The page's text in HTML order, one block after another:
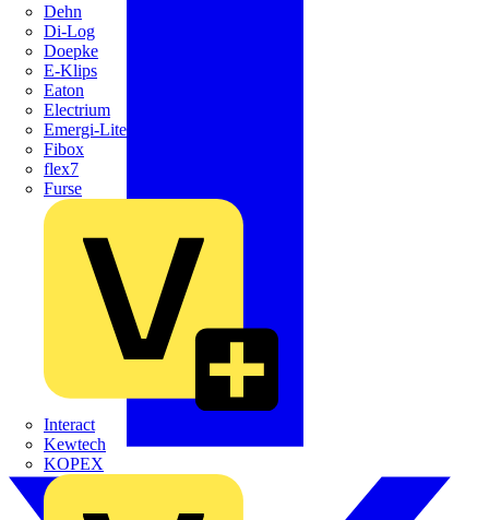
Dehn
Di-Log
Doepke
E-Klips
Eaton
Electrium
Emergi-Lite
Fibox
flex7
Furse
Interact
Kewtech
KOPEX